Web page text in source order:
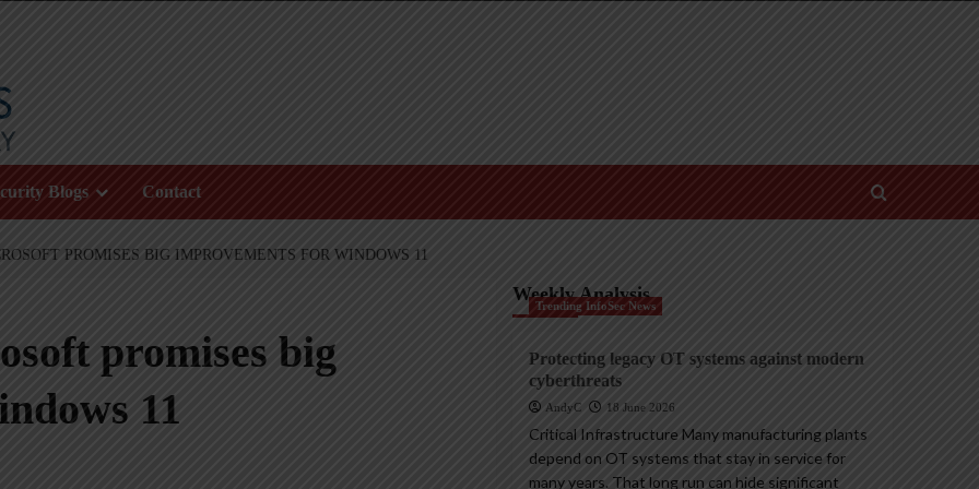
Blogs Contact
PROMISES BIG IMPROVEMENTS FOR WINDOWS 11
promises big
11
Weekly Analysis
Trending InfoSec News
Protecting legacy OT systems against modern
cyberthreats
AndyC 18 June 2026
Critical Infrastructure Many manufacturing plants
depend on OT systems that stay in service for
many years. That long run can hide significant